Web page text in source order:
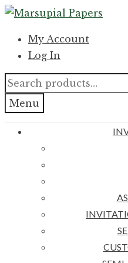
Skip
navigation
Skip
content
My Account
Log In
Search
for:
Menu